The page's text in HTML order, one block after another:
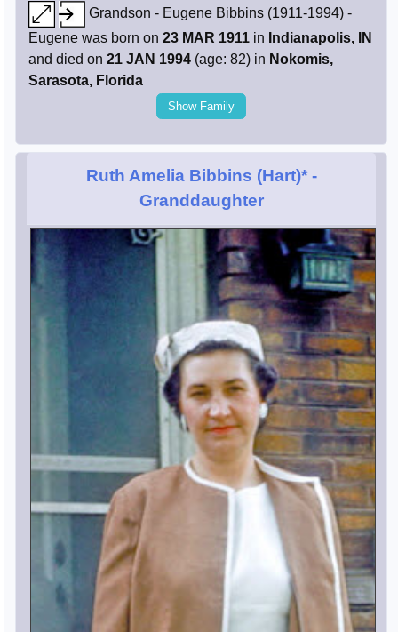
Grandson - Eugene Bibbins (1911-1994) -
Eugene was born on 23 MAR 1911 in Indianapolis, IN
and died on 21 JAN 1994 (age: 82) in Nokomis,
Sarasota, Florida
Show Family
Ruth Amelia Bibbins (Hart)*-
Granddaughter